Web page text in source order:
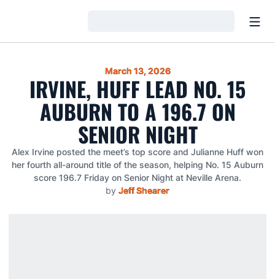
March 13, 2026
IRVINE, HUFF LEAD NO. 15
AUBURN TO A 196.7 ON
SENIOR NIGHT
Alex Irvine posted the meet’s top score and Julianne Huff won
her fourth all-around title of the season, helping No. 15 Auburn
score 196.7 Friday on Senior Night at Neville Arena.
by Jeff Shearer